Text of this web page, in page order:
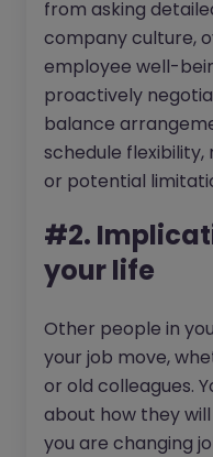
from asking
company culture,
employee well-
proactively
balance
schedule
or potential
#2.
your life
Other people in
your job move,
or old colleagues.
about how they
you are changing